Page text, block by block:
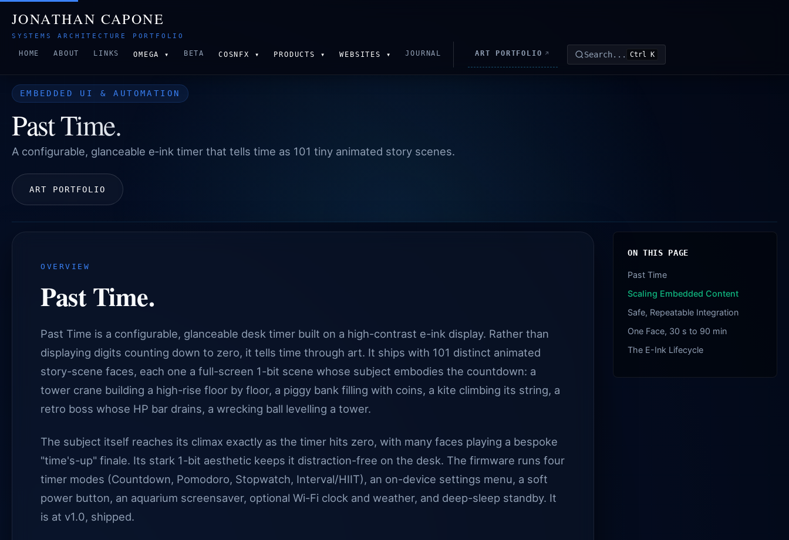
JONATHAN CAPONE
SYSTEMS ARCHITECTURE PORTFOLIO
HOME ABOUT LINKS OMEGA ▾ BETA COSNFX ▾ PRODUCTS ▾ WEBSITES ▾ JOURNAL ART PORTFOLIO ↗ Search... Ctrl K
EMBEDDED UI & AUTOMATION
Past Time.
A configurable, glanceable e‑ink timer that tells time as 101 tiny animated story scenes.
ART PORTFOLIO
OVERVIEW
Past Time.
Past Time is a configurable, glanceable desk timer built on a high-contrast e-ink display. Rather than
displaying digits counting down to zero, it tells time through art. It ships with 101 distinct animated
story-scene faces, each one a full-screen 1-bit scene whose subject embodies the countdown: a
tower crane building a high-rise floor by floor, a piggy bank filling with coins, a kite climbing its string, a
retro boss whose HP bar drains, a wrecking ball levelling a tower.
The subject itself reaches its climax exactly as the timer hits zero, with many faces playing a bespoke
"time's-up" finale. Its stark 1-bit aesthetic keeps it distraction-free on the desk. The firmware runs four
timer modes (Countdown, Pomodoro, Stopwatch, Interval/HIIT), an on-device settings menu, a soft
power button, an aquarium screensaver, optional Wi-Fi clock and weather, and deep-sleep standby. It
is at v1.0, shipped.
ON THIS PAGE
Past Time
Scaling Embedded Content
Safe, Repeatable Integration
One Face, 30 s to 90 min
The E-Ink Lifecycle